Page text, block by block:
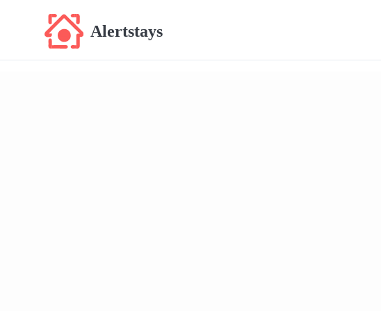
Alertstays